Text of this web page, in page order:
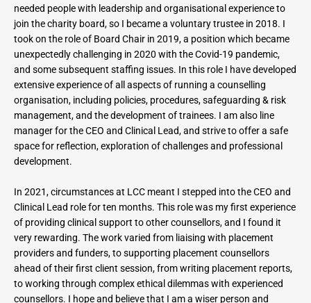
needed people with leadership and organisational experience to
join the charity board, so I became a voluntary trustee in 2018. I
took on the role of Board Chair in 2019, a position which became
unexpectedly challenging in 2020 with the Covid-19 pandemic,
and some subsequent staffing issues. In this role I have developed
extensive experience of all aspects of running a counselling
organisation, including policies, procedures, safeguarding & risk
management, and the development of trainees. I am also line
manager for the CEO and Clinical Lead, and strive to offer a safe
space for reflection, exploration of challenges and professional
development.
In 2021, circumstances at LCC meant I stepped into the CEO and
Clinical Lead role for ten months. This role was my first experience
of providing clinical support to other counsellors, and I found it
very rewarding. The work varied from liaising with placement
providers and funders, to supporting placement counsellors
ahead of their first client session, from writing placement reports,
to working through complex ethical dilemmas with experienced
counsellors. I hope and believe that I am a wiser person and